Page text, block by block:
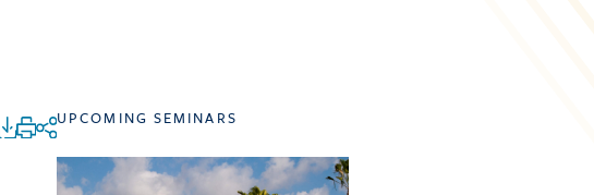
UPCOMING SEMINARS